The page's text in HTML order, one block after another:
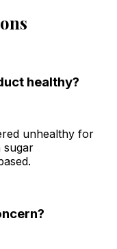
healthy?
unhealthy for
sugar